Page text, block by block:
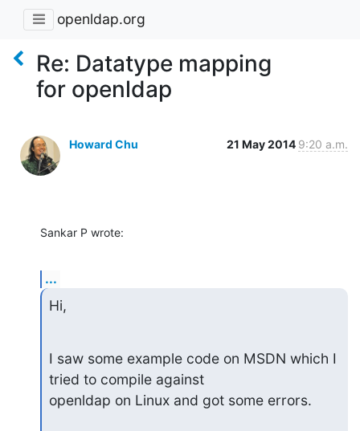
openldap.org
Re: Datatype mapping
for openldap
Howard Chu 21 May 2014 9:20 a.m.
Sankar P wrote:
...
Hi,
I saw some example code on MSDN which I
tried to compile against
openldap on Linux and got some errors.